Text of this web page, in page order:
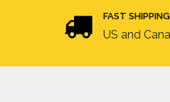
FAST SHIPPING
US and